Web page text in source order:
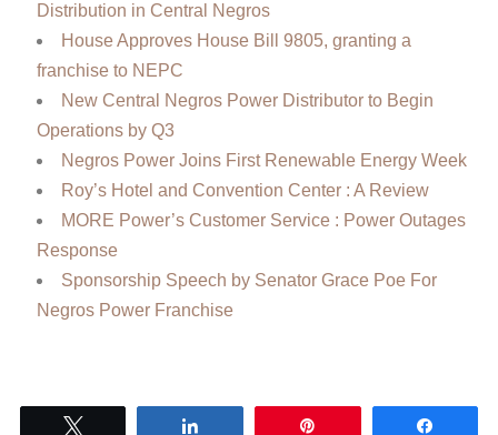
Distribution in Central Negros
House Approves House Bill 9805, granting a
franchise to NEPC
New Central Negros Power Distributor to Begin
Operations by Q3
Negros Power Joins First Renewable Energy Week
Roy’s Hotel and Convention Center : A Review
MORE Power’s Customer Service : Power Outages
Response
Sponsorship Speech by Senator Grace Poe For
Negros Power Franchise